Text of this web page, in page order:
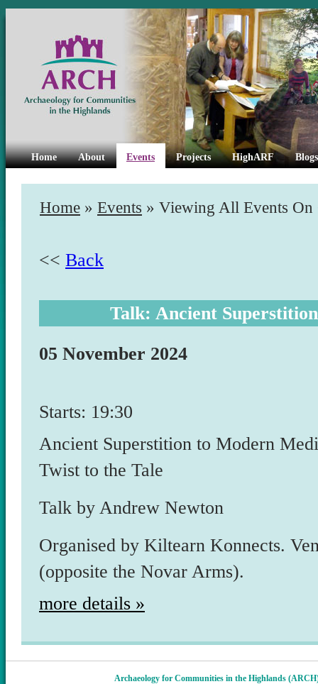
Home About Events Projects HighARF
Home » Events » Viewing All Events On
<< Back
Talk: Ancient
05 November 2024
Starts: 19:30
Ancient Superstition to Modern
Twist to the Tale
Talk by Andrew Newton
Organised by Kiltearn Konnects.
(opposite the Novar Arms).
more details »
Archaeology for Communities in the Highlands